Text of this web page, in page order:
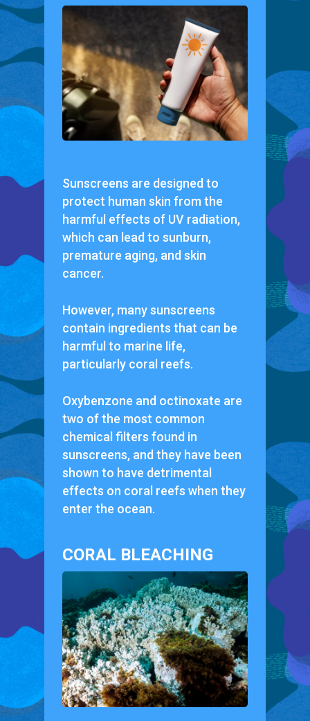
Sunscreens are designed to
protect human skin from the
harmful effects of UV radiation,
which can lead to sunburn,
premature aging, and skin
cancer.
However, many sunscreens
contain ingredients that can be
harmful to marine life,
particularly coral reefs.
Oxybenzone and octinoxate are
two of the most common
chemical filters found in
sunscreens, and they have been
shown to have detrimental
effects on coral reefs when they
enter the ocean.
CORAL BLEACHING